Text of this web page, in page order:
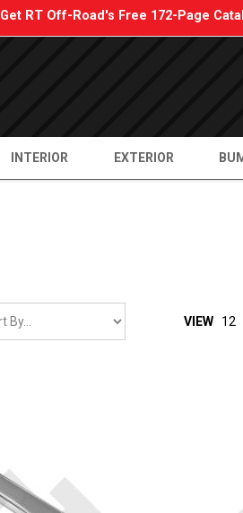
Get RT Off-Road's Free 172-Page
INTERIOR EXTERIOR
VIEW 12